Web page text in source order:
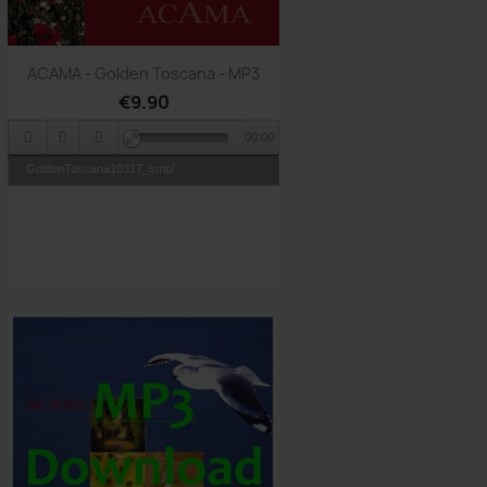
Quick view
ACAMA - Golden Toscana - MP3
€9.90
GoldenToscana10317_smpl
00:00